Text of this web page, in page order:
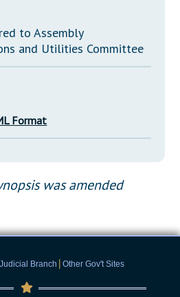
to Assembly
and Utilities Committee
Format
was amended
Judicial Branch | Other Gov't Sites